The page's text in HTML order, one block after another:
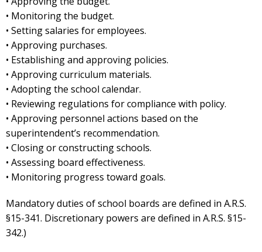
• Monitoring the budget.
• Setting salaries for employees.
• Approving purchases.
• Establishing and approving policies.
• Approving curriculum materials.
• Adopting the school calendar.
• Reviewing regulations for compliance with policy.
• Approving personnel actions based on the
superintendent’s recommendation.
• Closing or constructing schools.
• Assessing board effectiveness.
• Monitoring progress toward goals.
Mandatory duties of school boards are defined in A.R.S.
§15-341. Discretionary powers are defined in A.R.S. §15-
342.)